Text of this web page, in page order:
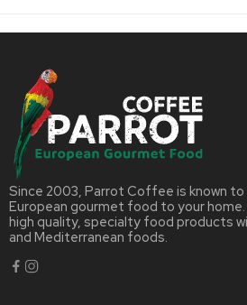
Since 2003, Parrot Coffee is known
European gourmet food to your home.
high quality, specialty food products
and Mediterranean foods.